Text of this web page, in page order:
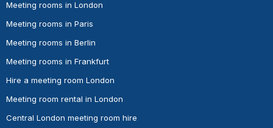
Meeting rooms in London
Meeting rooms in Paris
Meeting rooms in Berlin
Meeting rooms in Frankfurt
Hire a meeting room London
Meeting room rental in London
Central London meeting room hire